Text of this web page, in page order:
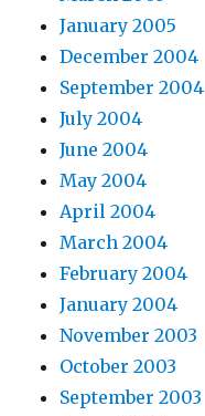
January 2005
December 2004
September 2004
July 2004
June 2004
May 2004
April 2004
March 2004
February 2004
January 2004
November 2003
October 2003
September 2003